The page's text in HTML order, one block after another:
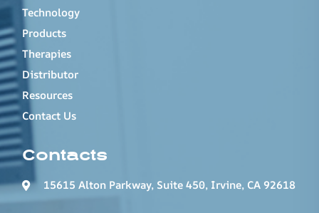
Technology
Products
Therapies
Distributor
Resources
Contact Us
Contacts
15615 Alton Parkway, Suite 450, Irvine, CA 92618